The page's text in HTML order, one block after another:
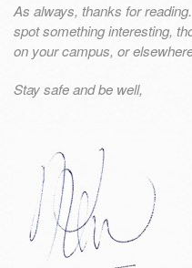
As always, thanks for
spot something interesting,
on your campus, or
Stay safe and be well,